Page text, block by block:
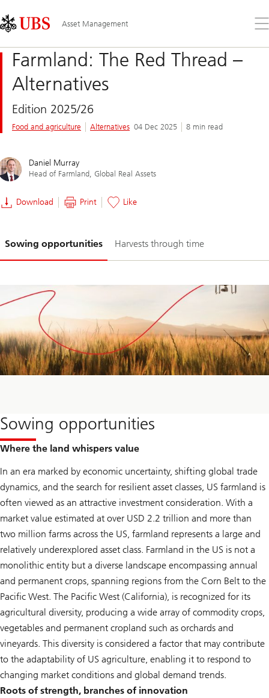
Links
Area
Asset Management
the
Farmland: The Red Thread –
Alternatives
Edition 2025/26
Food and agriculture Alternatives 04 Dec 2025 8 min read
Daniel Murray
Head of Farmland, Global Real Assets​
Download Print Like
Sowing opportunities Harvests through time
1-
Sowing opportunities
Where the land whispers value
In an era marked by economic uncertainty, shifting global trade
dynamics, and the search for resilient asset classes, US farmland is
often viewed as an attractive investment consideration. With a
market value estimated at over USD 2.2 trillion and more than
two million farms across the US, farmland represents a large and
relatively underexplored asset class. Farmland in the US is not a
monolithic entity but a diverse landscape encompassing annual
and permanent crops, spanning regions from the Corn Belt to the
Pacific West. The Pacific West (California), is recognized for its
agricultural diversity, producing a wide array of commodity crops,
vegetables and permanent cropland such as orchards and
vineyards. This diversity is considered a factor that may contribute
to the adaptability of US agriculture, enabling it to respond to
changing market conditions and global demand trends.
Roots of strength, branches of innovation